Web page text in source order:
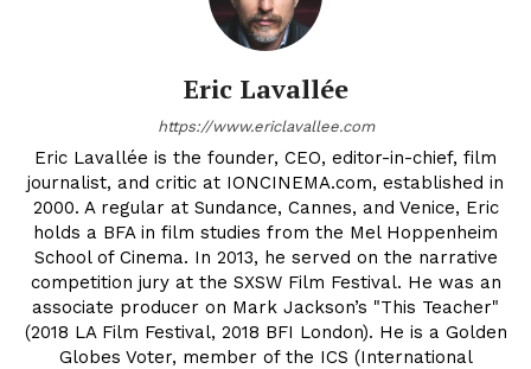
Eric Lavallée
https://www.ericlavallee.com
Eric Lavallée is the founder, CEO, editor-in-chief, film
journalist, and critic at IONCINEMA.com, established in
2000. A regular at Sundance, Cannes, and Venice, Eric
holds a BFA in film studies from the Mel Hoppenheim
School of Cinema. In 2013, he served on the narrative
competition jury at the SXSW Film Festival. He was an
associate producer on Mark Jackson’s "This Teacher"
(2018 LA Film Festival, 2018 BFI London). He is a Golden
Globes Voter, member of the ICS (International